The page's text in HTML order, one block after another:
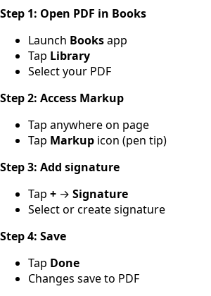
Step 1: Open PDF in Books
Launch Booksapp
Tap Library
Select your PDF
Step 2: Access Markup
Tap anywhere on page
Tap Markup icon (pen tip)
Step 3: Add signature
Tap + → Signature
Select or create signature
Step 4: Save
Tap Done
Changes save to PDF